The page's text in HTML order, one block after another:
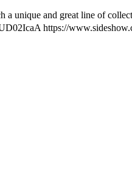
unique and great line of
https://